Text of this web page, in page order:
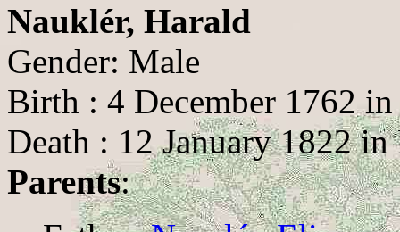
Nauklér, Harald
Gender: Male
Birth : 4 December 1762
Death : 12 January 1822
Parents: